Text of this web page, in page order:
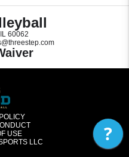
60062
USE
LLC ?